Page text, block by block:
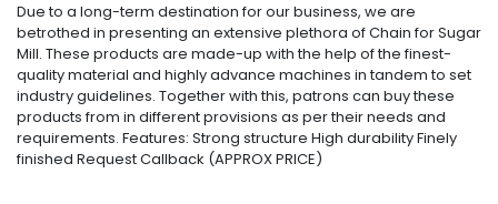
Due to a long-term destination for our business, we are
betrothed in presenting an extensive plethora of Chain for Sugar
Mill. These products are made-up with the help of the finest-
quality material and highly advance machines in tandem to set
industry guidelines. Together with this, patrons can buy these
products from in different provisions as per their needs and
requirements. Features: Strong structure High durability Finely
finished Request Callback (APPROX PRICE)